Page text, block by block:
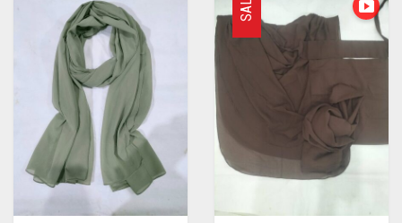
PASHMINA SCARVES
PEARL SCARVES
SHIMMER SCARVES
SILK SCARVES
SQUARE SCARVES
VISCOSE SCARVES
NUDE
RUST
BABY PINK
DEEP PINK
ROSE PINK
SHOCKING PINK
ALL PURPLE COLORS
DIRTY PURPLE
VIOLET
ALL RED COLORS
BRIGHT RED
CORAL RED
YELLOW
CREAM
SALE